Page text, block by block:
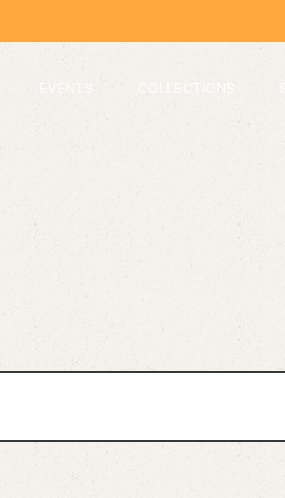
EVENTS COLLECTIONS